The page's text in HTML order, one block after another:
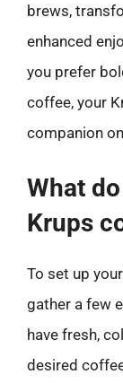
brews,
enhanced
you prefer
coffee, your
companion
What
Krups
To set up
gather a few
have fresh,
desired